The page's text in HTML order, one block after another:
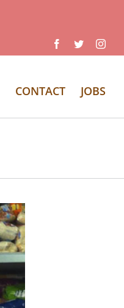
Facebook
Twitter
CONTACT JOBS